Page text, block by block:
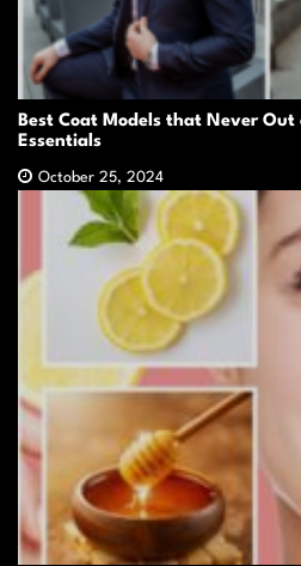
Best Coat Models that Never
Essentials
October 25, 2024